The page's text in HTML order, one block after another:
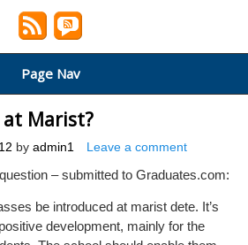
Page Nav
Marist?
by admin1 Leave a comment
– submitted to Graduates.com:
be introduced at marist dete. It’s
development, mainly for the